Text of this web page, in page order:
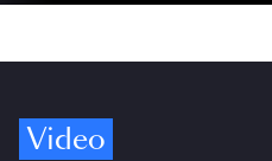
Video